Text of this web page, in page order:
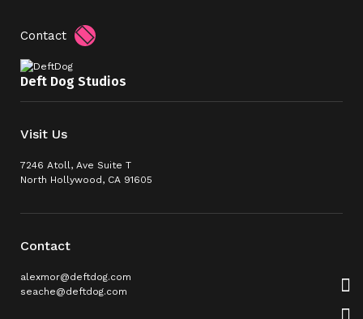
Contact
Deft Dog Studios
Visit Us
7246 Atoll, Ave Suite T
North Hollywood, CA 91605
Contact
alexmor@deftdog.com
seache@deftdog.com